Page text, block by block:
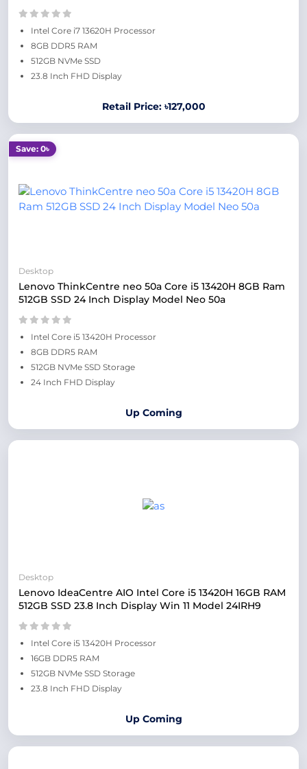
Intel Core i7 13620H Processor
8GB DDR5 RAM
512GB NVMe SSD
23.8 Inch FHD Display
Retail Price: ৳127,000
Save: 0৳
Desktop
Lenovo ThinkCentre neo 50a Core i5 13420H 8GB Ram
512GB SSD 24 Inch Display Model Neo 50a
Intel Core i5 13420H Processor
8GB DDR5 RAM
512GB NVMe SSD Storage
24 Inch FHD Display
Up Coming
Desktop
Lenovo IdeaCentre AIO Intel Core i5 13420H 16GB RAM
512GB SSD 23.8 Inch Display Win 11 Model 24IRH9
Intel Core i5 13420H Processor
16GB DDR5 RAM
512GB NVMe SSD Storage
23.8 Inch FHD Display
Up Coming